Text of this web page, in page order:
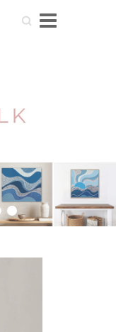
Search
8